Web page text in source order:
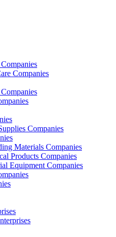
Companies
Companies
Materials Companies
Products Companies
Equipment Companies